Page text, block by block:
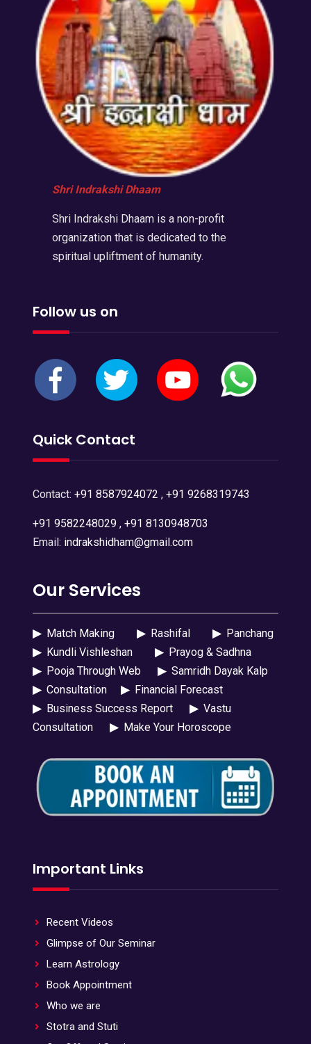
Shri Indrakshi Dhaam
Shri Indrakshi Dhaam is a non-profit
organization that is dedicated to the
spiritual upliftment of humanity.
Follow us on
Quick Contact
Contact: +91 8587924072 , +91 9268319743
+91 9582248029, +91 8130948703
Email: indrakshidham@gmail.com
Our Services
▶Match Making ▶Rashifal ▶Panchang
▶Kundli Vishleshan ▶Prayog & Sadhna
▶Pooja Through Web ▶Samridh Dayak Kalp
▶Consultation ▶Financial Forecast
▶Business Success Report ▶Vastu
Consultation
▶Make Your Horoscope
Important Links
Recent Videos
Glimpse of Our Seminar
Learn Astrology
Book Appointment
Who we are
Stotra and Stuti